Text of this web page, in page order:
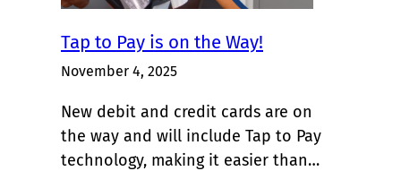
Tap to Pay is on the Way!
November 4, 2025
New debit and credit cards are on
the way and will include Tap to Pay
technology, making it easier than…